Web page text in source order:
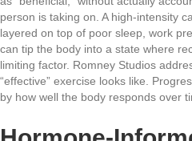
person is taking on. A high-intensity
layered on top of poor sleep, work
can tip the body into a state where
limiting factor. Romney Studios
“effective” exercise looks like.
by how well the body responds over